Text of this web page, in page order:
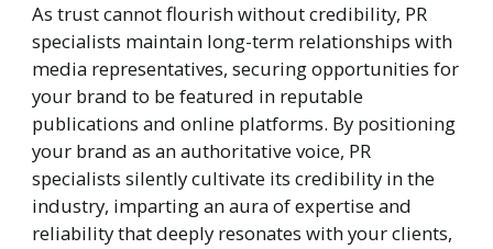
As trust cannot flourish without credibility, PR
specialists maintain long-term relationships with
media representatives, securing opportunities for
your brand to be featured in reputable
publications and online platforms. By positioning
your brand as an authoritative voice, PR
specialists silently cultivate its credibility in the
industry, imparting an aura of expertise and
reliability that deeply resonates with your clients,